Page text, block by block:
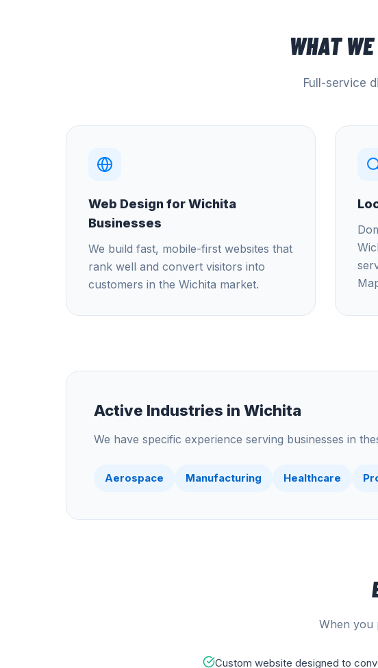
WHAT
Full-service
Web Design for Wichita
Businesses
We build fast, mobile-first websites that
rank well and convert visitors into
customers in the Wichita market.
Active Industries in Wichita
We have specific experience serving businesses in
Aerospace Manufacturing Healthcare
When you
Custom website designed to